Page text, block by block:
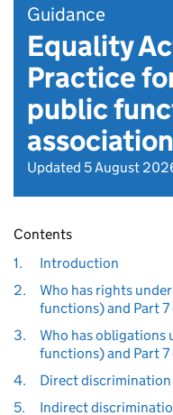
Guidance
Equality
Practice
public
Updated 5 August
Contents
1.
Introduction
2.
Who has rights
functions) and Part
3.
Who has obligations
functions) and Part
4.
Direct discrimination
5.
Indirect